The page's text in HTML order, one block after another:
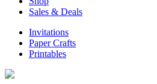
Sales & Deals
Invitations
Paper Crafts
Printables